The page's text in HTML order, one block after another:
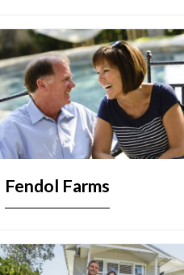
Fendol Farms